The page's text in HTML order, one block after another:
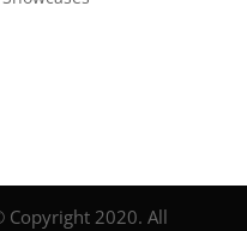
Copyright 2020. All